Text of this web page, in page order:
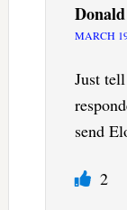
Donald
MARCH
Just
send
2